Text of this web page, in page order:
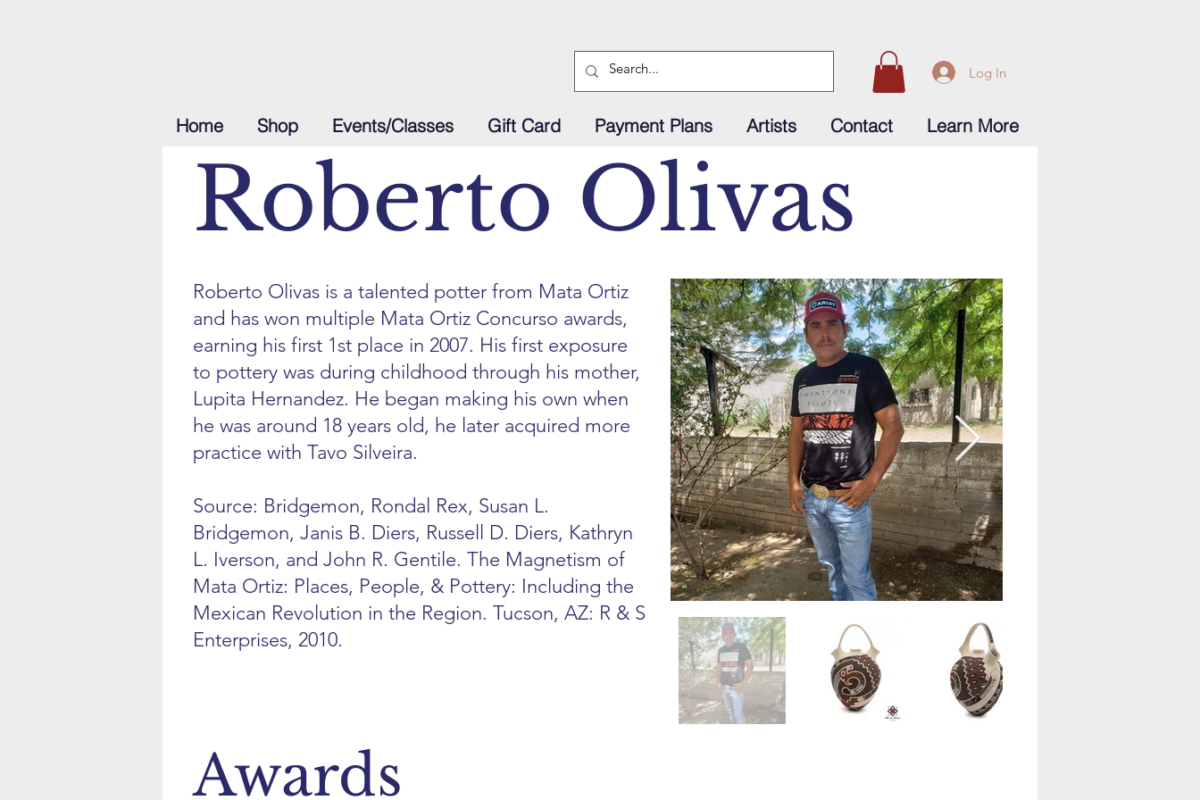
Log In
Home Shop Events/Classes Gift Card Payment Plans Artists Contact Learn More
Roberto Olivas
Roberto Olivas is a talented potter from Mata Ortiz
and has won multiple Mata Ortiz Concurso awards,
earning his first 1st place in 2007. His first exposure
to pottery was during childhood through his mother,
Lupita Hernandez. He began making his own when
he was around 18 years old, he later acquired more
practice with Tavo Silveira.
Source: Bridgemon, Rondal Rex, Susan L.
Bridgemon, Janis B. Diers, Russell D. Diers, Kathryn
L. Iverson, and John R. Gentile. The Magnetism of
Mata Ortiz: Places, People, & Pottery: Including the
Mexican Revolution in the Region. Tucson, AZ: R & S
Enterprises, 2010.
Awards